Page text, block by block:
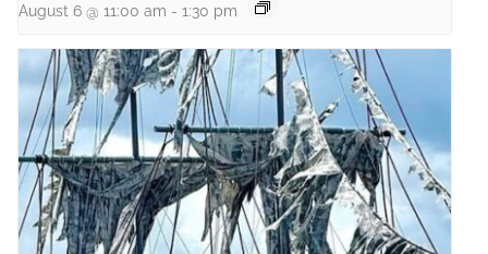
August 6 @ 11:00 am - 1:30 pm